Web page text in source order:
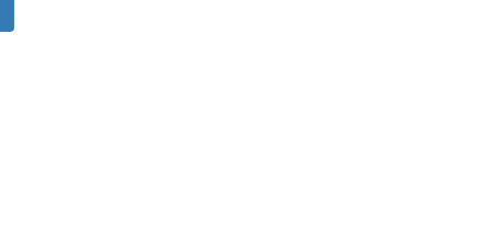
will
Spirit